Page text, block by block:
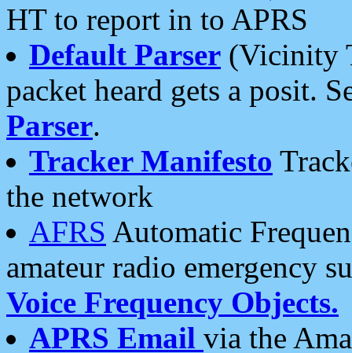
HT to report in to APRS
Default Parser (Vicinity
packet heard gets a posit.
Parser.
Tracker Manifesto
the network
AFRS Automatic
amateur radio emergency
Voice Frequency Objects.
APRS Email via the